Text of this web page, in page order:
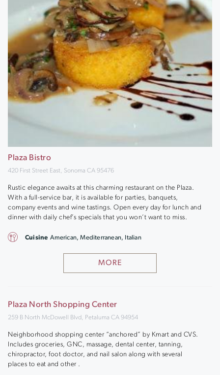
Plaza Bistro
420 First Street East, Sonoma CA 95476
Rustic elegance awaits at this charming restaurant on the Plaza.
With a full-service bar, it is available for parties, banquets,
company events and wine tastings. Open every day for lunch and
dinner with daily chef’s specials that you won’t want to miss.
MORE
Cuisine American, Mediterranean, Italian
Plaza North Shopping Center
259 B North McDowell Blvd, Petaluma CA 94954
Neighborhood shopping center “anchored” by Kmart and CVS.
Includes groceries, GNC, massage, dental center, tanning,
chiropractor, foot doctor, and nail salon along with several
places to eat and other .